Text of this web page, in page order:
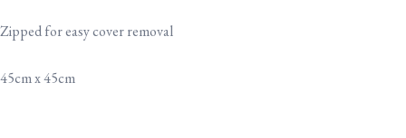
Zipped for easy cover removal
45cm x 45cm